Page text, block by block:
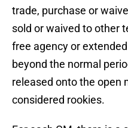
trade, purchase or
sold or waived to other
free agency or
beyond the normal
released onto the open
considered rookies.